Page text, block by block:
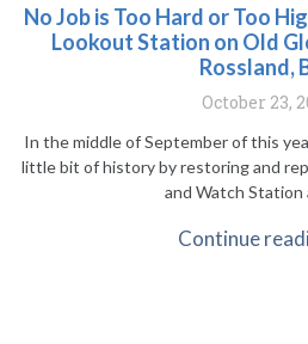
No Job is Too Hard or Too
Lookout Station on Old
Rossland,
October 23,
In the middle of September of this
little bit of history by restoring and
and Watch
Continue